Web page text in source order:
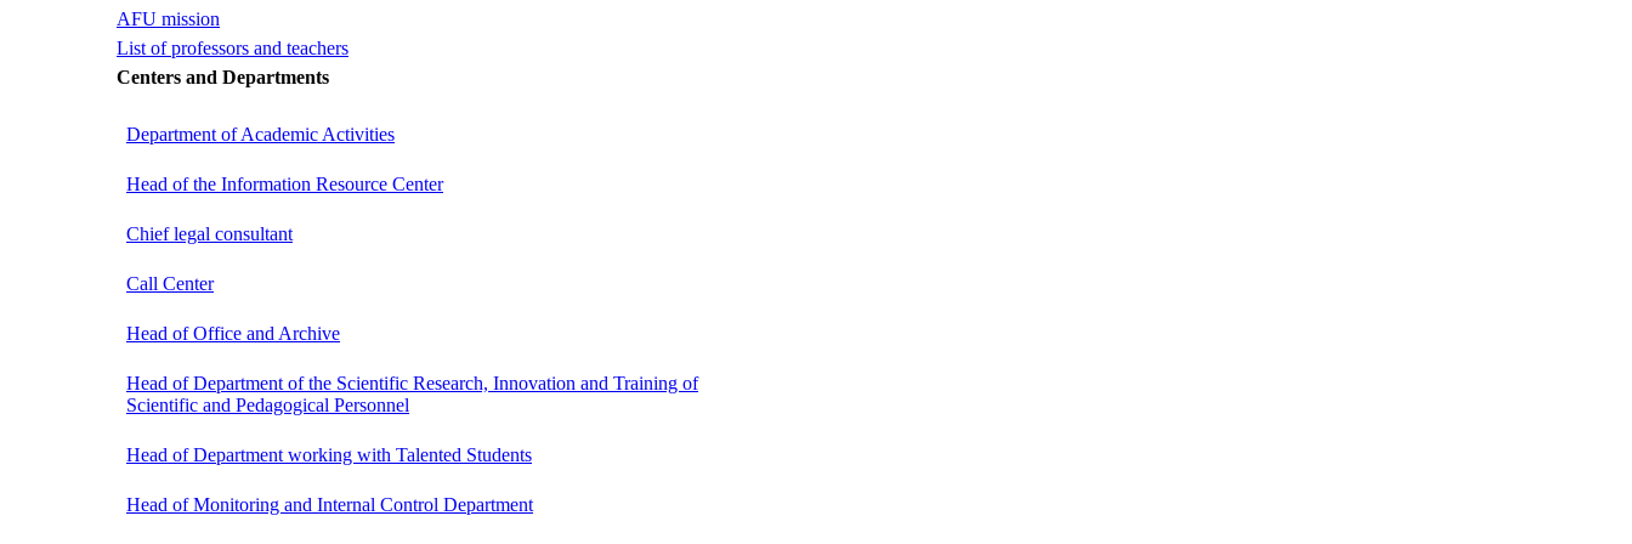
AFU mission
List of professors and teachers
Centers and Departments
Department of Academic Activities
Head of the Information Resource Center
Chief legal consultant
Call Center
Head of Office and Archive
Head of Department of the Scientific Research, Innovation and Training of
Scientific and Pedagogical Personnel
Head of Department working with Talented Students
Head of Monitoring and Internal Control Department